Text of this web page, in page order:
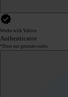
Works with Yubico
Authenticator
*Does not generate codes